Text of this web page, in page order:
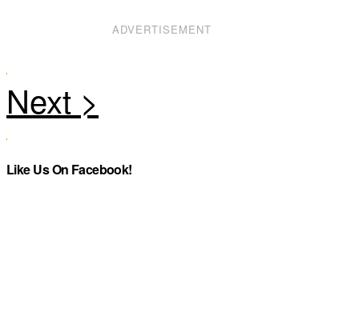
ADVERTISEMENT
Like Us On Facebook!